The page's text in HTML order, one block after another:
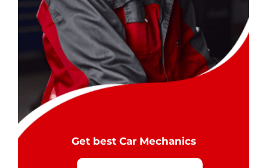
Get best Car Mechanics